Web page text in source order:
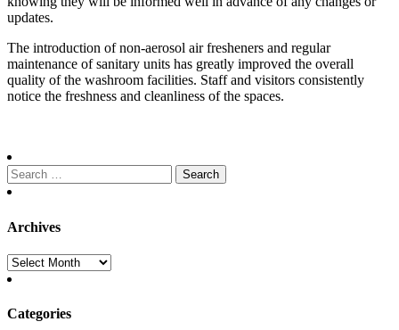
updates.
The introduction of non-aerosol air fresheners and regular
maintenance of sanitary units has greatly improved the overall
quality of the washroom facilities. Staff and visitors consistently
notice the freshness and cleanliness of the spaces.
Search
for:
Archives
Archives
Categories